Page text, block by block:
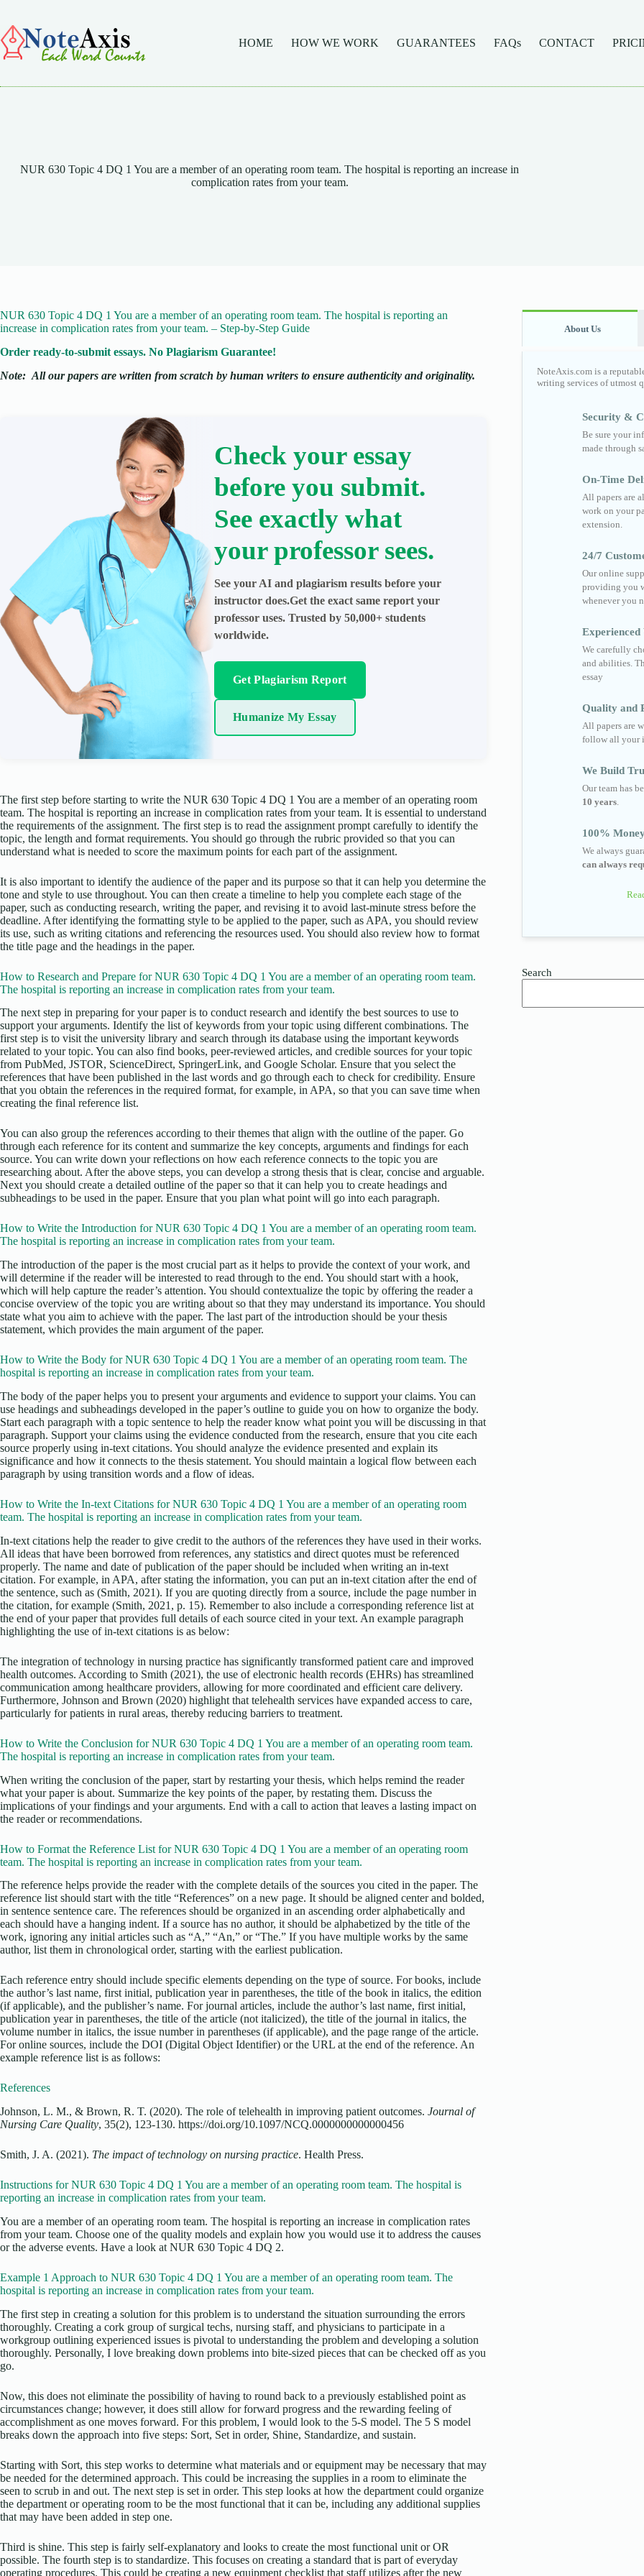
content
HOME
HOW WE WORK GUARANTEES FAQs CONTACT
NUR 630 Topic 4 DQ 1 You are a member of an operating room team. The hospital is reporting an increase in
complication rates from your team.
NUR 630 Topic 4 DQ 1 You are a member of an operating room team. The hospital is reporting an
increase in complication rates from your team. – Step-by-Step Guide
Order ready-to-submit essays. No Plagiarism Guarantee!
Note: All our papers are written from scratch by human writers to ensure authenticity and originality.
Check your essay
before you submit.
See exactly what
your professor sees.
See your AI and plagiarism results before your
instructor does.Get the exact same report your
professor uses. Trusted by 50,000+ students
worldwide.
Get Plagiarism Report
Humanize My Essay
The first step before starting to write the NUR 630 Topic 4 DQ 1 You are a member of an operating room
team. The hospital is reporting an increase in complication rates from your team. It is essential to understand
the requirements of the assignment. The first step is to read the assignment prompt carefully to identify the
topic, the length and format requirements. You should go through the rubric provided so that you can
understand what is needed to score the maximum points for each part of the assignment.
It is also important to identify the audience of the paper and its purpose so that it can help you determine the
tone and style to use throughout. You can then create a timeline to help you complete each stage of the
paper, such as conducting research, writing the paper, and revising it to avoid last-minute stress before the
deadline. After identifying the formatting style to be applied to the paper, such as APA, you should review
its use, such as writing citations and referencing the resources used. You should also review how to format
the title page and the headings in the paper.
How to Research and Prepare for NUR 630 Topic 4 DQ 1 You are a member of an operating room team.
The hospital is reporting an increase in complication rates from your team.
The next step in preparing for your paper is to conduct research and identify the best sources to use to
support your arguments. Identify the list of keywords from your topic using different combinations. The
first step is to visit the university library and search through its database using the important keywords
related to your topic. You can also find books, peer-reviewed articles, and credible sources for your topic
from PubMed, JSTOR, ScienceDirect, SpringerLink, and Google Scholar. Ensure that you select the
references that have been published in the last words and go through each to check for credibility. Ensure
that you obtain the references in the required format, for example, in APA, so that you can save time when
creating the final reference list.
You can also group the references according to their themes that align with the outline of the paper. Go
through each reference for its content and summarize the key concepts, arguments and findings for each
source. You can write down your reflections on how each reference connects to the topic you are
researching about. After the above steps, you can develop a strong thesis that is clear, concise and arguable.
Next you should create a detailed outline of the paper so that it can help you to create headings and
subheadings to be used in the paper. Ensure that you plan what point will go into each paragraph.
How to Write the Introduction for NUR 630 Topic 4 DQ 1 You are a member of an operating room team.
The hospital is reporting an increase in complication rates from your team.
The introduction of the paper is the most crucial part as it helps to provide the context of your work, and
will determine if the reader will be interested to read through to the end. You should start with a hook,
which will help capture the reader’s attention. You should contextualize the topic by offering the reader a
concise overview of the topic you are writing about so that they may understand its importance. You should
state what you aim to achieve with the paper. The last part of the introduction should be your thesis
statement, which provides the main argument of the paper.
How to Write the Body for NUR 630 Topic 4 DQ 1 You are a member of an operating room team. The
hospital is reporting an increase in complication rates from your team.
The body of the paper helps you to present your arguments and evidence to support your claims. You can
use headings and subheadings developed in the paper’s outline to guide you on how to organize the body.
Start each paragraph with a topic sentence to help the reader know what point you will be discussing in that
paragraph. Support your claims using the evidence conducted from the research, ensure that you cite each
source properly using in-text citations. You should analyze the evidence presented and explain its
significance and how it connects to the thesis statement. You should maintain a logical flow between each
paragraph by using transition words and a flow of ideas.
How to Write the In-text Citations for NUR 630 Topic 4 DQ 1 You are a member of an operating room
team. The hospital is reporting an increase in complication rates from your team.
In-text citations help the reader to give credit to the authors of the references they have used in their works.
All ideas that have been borrowed from references, any statistics and direct quotes must be referenced
properly. The name and date of publication of the paper should be included when writing an in-text
citation. For example, in APA, after stating the information, you can put an in-text citation after the end of
the sentence, such as (Smith, 2021). If you are quoting directly from a source, include the page number in
the citation, for example (Smith, 2021, p. 15). Remember to also include a corresponding reference list at
the end of your paper that provides full details of each source cited in your text. An example paragraph
highlighting the use of in-text citations is as below:
The integration of technology in nursing practice has significantly transformed patient care and improved
health outcomes. According to Smith (2021), the use of electronic health records (EHRs) has streamlined
communication among healthcare providers, allowing for more coordinated and efficient care delivery.
Furthermore, Johnson and Brown (2020) highlight that telehealth services have expanded access to care,
particularly for patients in rural areas, thereby reducing barriers to treatment.
How to Write the Conclusion for NUR 630 Topic 4 DQ 1 You are a member of an operating room team.
The hospital is reporting an increase in complication rates from your team.
When writing the conclusion of the paper, start by restarting your thesis, which helps remind the reader
what your paper is about. Summarize the key points of the paper, by restating them. Discuss the
implications of your findings and your arguments. End with a call to action that leaves a lasting impact on
the reader or recommendations.
How to Format the Reference List for NUR 630 Topic 4 DQ 1 You are a member of an operating room
team. The hospital is reporting an increase in complication rates from your team.
The reference helps provide the reader with the complete details of the sources you cited in the paper. The
reference list should start with the title “References” on a new page. It should be aligned center and bolded,
in sentence sentence care. The references should be organized in an ascending order alphabetically and
each should have a hanging indent. If a source has no author, it should be alphabetized by the title of the
work, ignoring any initial articles such as “A,” “An,” or “The.” If you have multiple works by the same
author, list them in chronological order, starting with the earliest publication.
Each reference entry should include specific elements depending on the type of source. For books, include
the author’s last name, first initial, publication year in parentheses, the title of the book in italics, the edition
(if applicable), and the publisher’s name. For journal articles, include the author’s last name, first initial,
publication year in parentheses, the title of the article (not italicized), the title of the journal in italics, the
volume number in italics, the issue number in parentheses (if applicable), and the page range of the article.
For online sources, include the DOI (Digital Object Identifier) or the URL at the end of the reference. An
example reference list is as follows:
References
Johnson, L. M., & Brown, R. T. (2020). The role of telehealth in improving patient outcomes. Journal of
Nursing Care Quality, 35(2), 123-130. https://doi.org/10.1097/NCQ.0000000000000456
Smith, J. A. (2021). The impact of technology on nursing practice. Health Press.
Instructions for NUR 630 Topic 4 DQ 1 You are a member of an operating room team. The hospital is
reporting an increase in complication rates from your team.
You are a member of an operating room team. The hospital is reporting an increase in complication rates
from your team. Choose one of the quality models and explain how you would use it to address the causes
or the adverse events. Have a look at NUR 630 Topic 4 DQ 2.
Example 1 Approach to NUR 630 Topic 4 DQ 1 You are a member of an operating room team. The
hospital is reporting an increase in complication rates from your team.
The first step in creating a solution for this problem is to understand the situation surrounding the errors
thoroughly. Creating a cork group of surgical techs, nursing staff, and physicians to participate in a
workgroup outlining experienced issues is pivotal to understanding the problem and developing a solution
thoroughly. Personally, I love breaking down problems into bite-sized pieces that can be checked off as you
go.
Now, this does not eliminate the possibility of having to round back to a previously established point as
circumstances change; however, it does still allow for forward progress and the rewarding feeling of
accomplishment as one moves forward. For this problem, I would look to the 5-S model. The 5 S model
breaks down the approach into five steps: Sort, Set in order, Shine, Standardize, and sustain.
Starting with Sort, this step works to determine what materials and or equipment may be necessary that may
be needed for the determined approach. This could be increasing the supplies in a room to eliminate the
seen to scrub in and out. The next step is set in order. This step looks at how the department could organize
the department or operating room to be the most functional that it can be, including any additional supplies
that may have been added in step one.
Third is shine. This step is fairly self-explanatory and looks to create the most functional unit or OR
possible. The fourth step is to standardize. This focuses on creating a standard that is part of everyday
operating procedures. This could be creating a new equipment checklist that staff utilizes after the new
About Us
NoteAxis.com is a
writing services of utmost
Security &
Be sure your
made through
On-Time
All papers are
work on your
extension.
24/7
Our online
providing you
whenever you
We carefully
and abilities.
essay
Quality and
All papers are
follow all your
We Build
Our team has
10 years.
100%
We always
can always
Search